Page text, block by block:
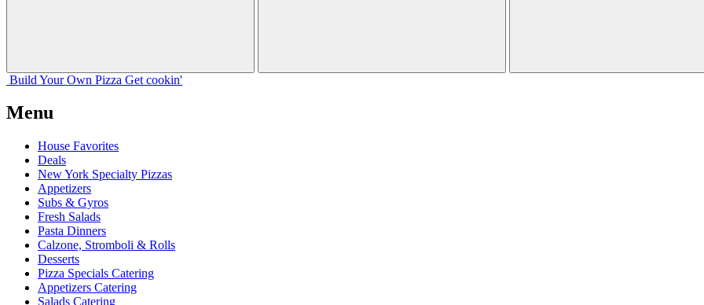
Build Your Own Pizza Get cookin'
Menu
House Favorites
Deals
New York Specialty Pizzas
Appetizers
Subs & Gyros
Fresh Salads
Pasta Dinners
Calzone, Stromboli & Rolls
Desserts
Pizza Specials Catering
Appetizers Catering
Salads Catering